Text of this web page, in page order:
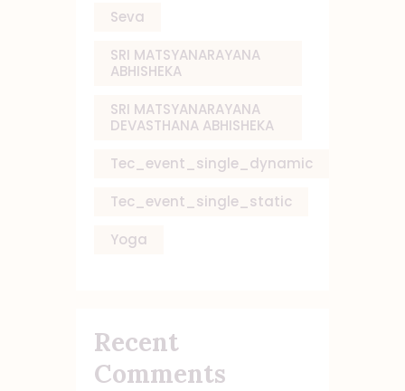
Seva
SRI MATSYANARAYANA
ABHISHEKA
SRI MATSYANARAYANA
DEVASTHANA ABHISHEKA
Tec_event_single_dynamic
Tec_event_single_static
Yoga
Recent
Comments